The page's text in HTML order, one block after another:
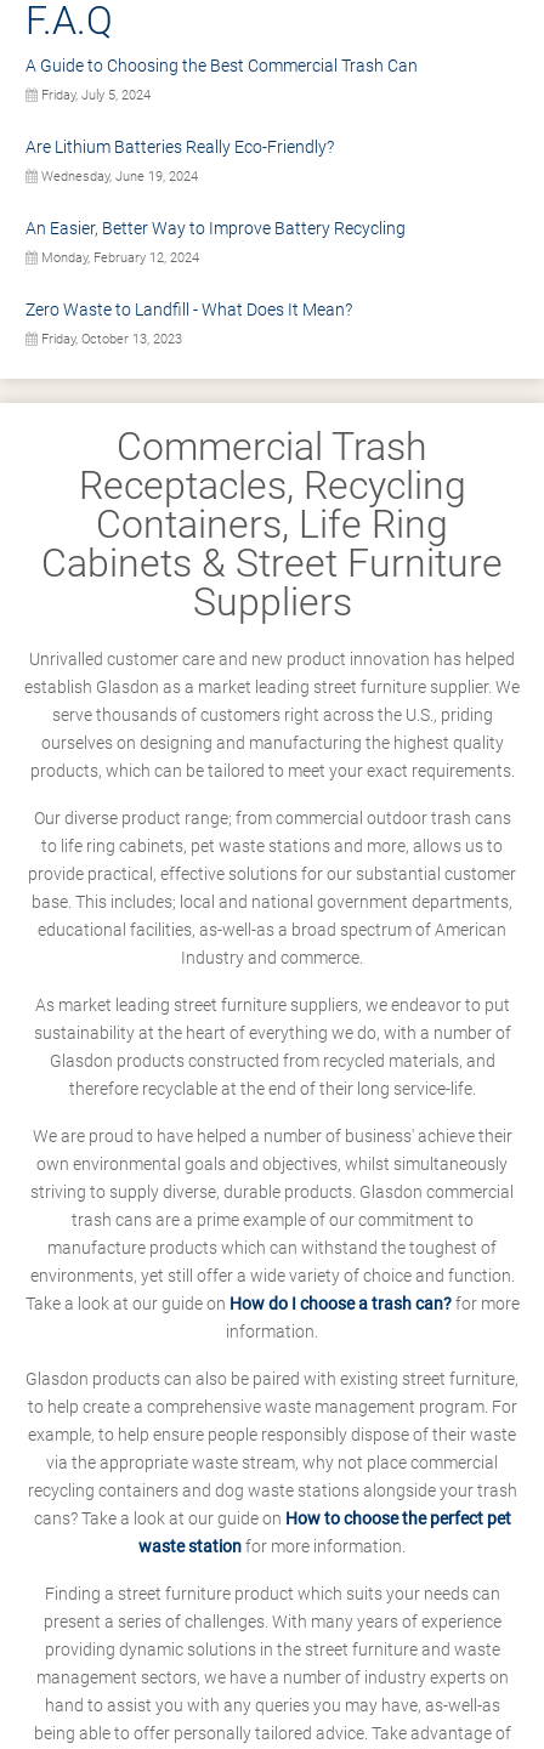
F.A.Q
A Guide to Choosing the Best Commercial Trash Can
Friday, July 5, 2024
Are Lithium Batteries Really Eco-Friendly?
Wednesday, June 19, 2024
An Easier, Better Way to Improve Battery Recycling
Monday, February 12, 2024
Zero Waste to Landfill - What Does It Mean?
Friday, October 13, 2023
Commercial Trash
Receptacles, Recycling
Containers, Life Ring
Cabinets & Street Furniture
Suppliers
Unrivalled customer care and new product innovation has helped
establish Glasdon as a market leading street furniture supplier. We
serve thousands of customers right across the U.S., priding
ourselves on designing and manufacturing the highest quality
products, which can be tailored to meet your exact requirements.
Our diverse product range; from commercial outdoor trash cans
to life ring cabinets, pet waste stations and more, allows us to
provide practical, effective solutions for our substantial customer
base. This includes; local and national government departments,
educational facilities, as-well-as a broad spectrum of American
Industry and commerce.
As market leading street furniture suppliers, we endeavor to put
sustainability at the heart of everything we do, with a number of
Glasdon products constructed from recycled materials, and
therefore recyclable at the end of their long service-life.
We are proud to have helped a number of business' achieve their
own environmental goals and objectives, whilst simultaneously
striving to supply diverse, durable products. Glasdon commercial
trash cans are a prime example of our commitment to
manufacture products which can withstand the toughest of
environments, yet still offer a wide variety of choice and function.
Take a look at our guide on How do I choose a trash can?for more
information.
Glasdon products can also be paired with existing street furniture,
to help create a comprehensive waste management program. For
example, to help ensure people responsibly dispose of their waste
via the appropriate waste stream, why not place commercial
recycling containers and dog waste stations alongside your trash
cans? Take a look at our guide on How to choose the perfect pet
waste stationfor more information.
Finding a street furniture product which suits your needs can
present a series of challenges. With many years of experience
providing dynamic solutions in the street furniture and waste
management sectors, we have a number of industry experts on
hand to assist you with any queries you may have, as-well-as
being able to offer personally tailored advice. Take advantage of